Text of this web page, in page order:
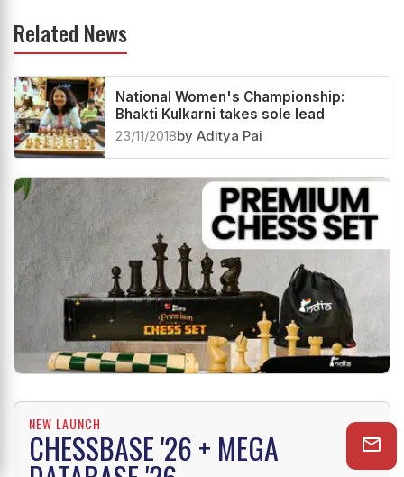
Related News
National Women's Championship:
Bhakti Kulkarni takes sole lead
23/11/2018by Aditya Pai
NEW LAUNCH